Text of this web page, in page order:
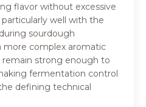
flavor without excessive
well with the
sourdough
complex aromatic
strong enough to
fermentation control
defining technical